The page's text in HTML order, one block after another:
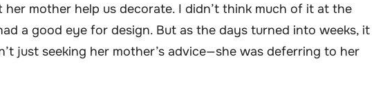
her mother help us decorate. I didn’t think much of it at the
a good eye for design. But as the days turned into weeks, it
just seeking her mother’s advice—she was deferring to her